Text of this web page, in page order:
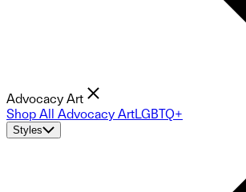
Advocacy Art
Shop All Advocacy ArtLGBTQ+
Styles